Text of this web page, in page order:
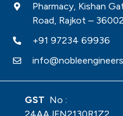
Pharmacy, Kishan
Road, Rajkot –
+91 97234 69936
GST No :